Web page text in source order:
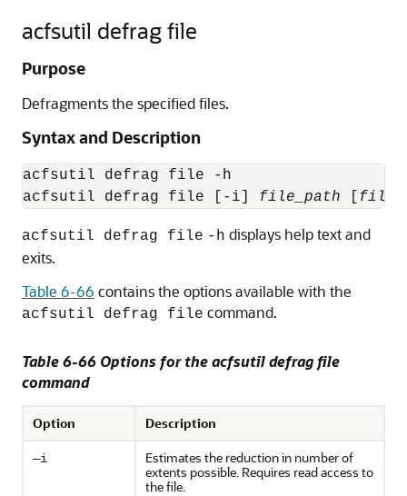
acfsutil defrag file
Purpose
Defragments the specified files.
Syntax and Description
acfsutil defrag file -h
acfsutil defrag file [-i] file_path
acfsutil defrag file -h displays help text and
exits.
Table 6-66 contains the options available with the
acfsutil defrag file command.
Table 6-66 Options for the acfsutil defrag file
command
Option Description
—i
Estimates the reduction in number of
extents possible. Requires read access to
the file.